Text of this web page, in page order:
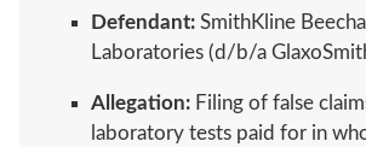
Defendant: SmithKline
Laboratories (d/b/a
Allegation: Filing of false
laboratory tests paid for in